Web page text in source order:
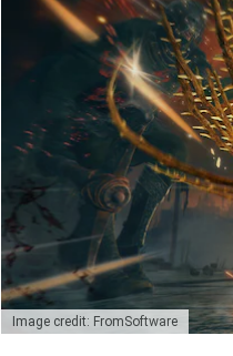
Image credit: FromSoftware